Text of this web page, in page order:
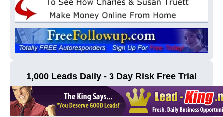
1,000 Leads Daily - 3 Day Risk Free Trial